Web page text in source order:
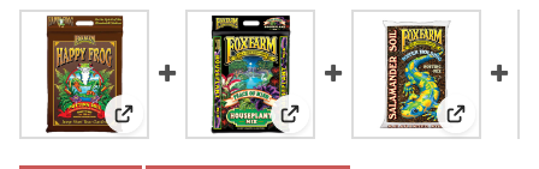
View: FoxFarm Happy Frog Ready to Use Potting Soil
View: FoxFarm Peace of Mind
View: